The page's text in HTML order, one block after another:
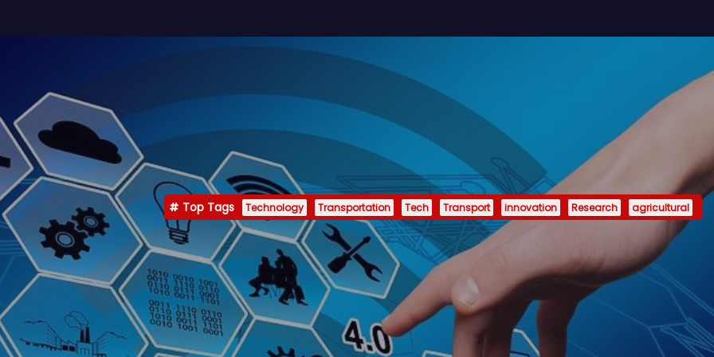
Top Tags Technology Transportation Tech Transport innovation Research agricultural